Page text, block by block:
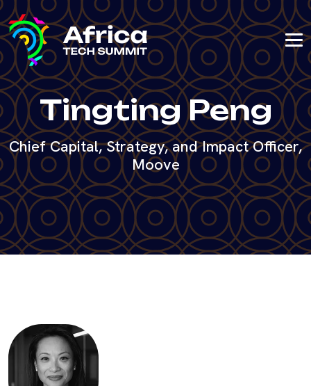
Tingting Peng
Chief Capital, Strategy, and Impact Officer,
Moove